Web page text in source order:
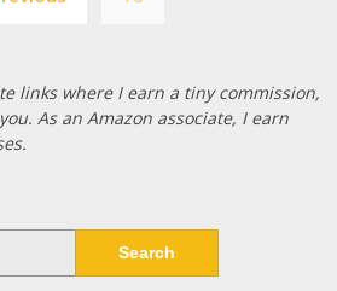
pagination
links where I earn a tiny commission,
As an Amazon associate, I earn